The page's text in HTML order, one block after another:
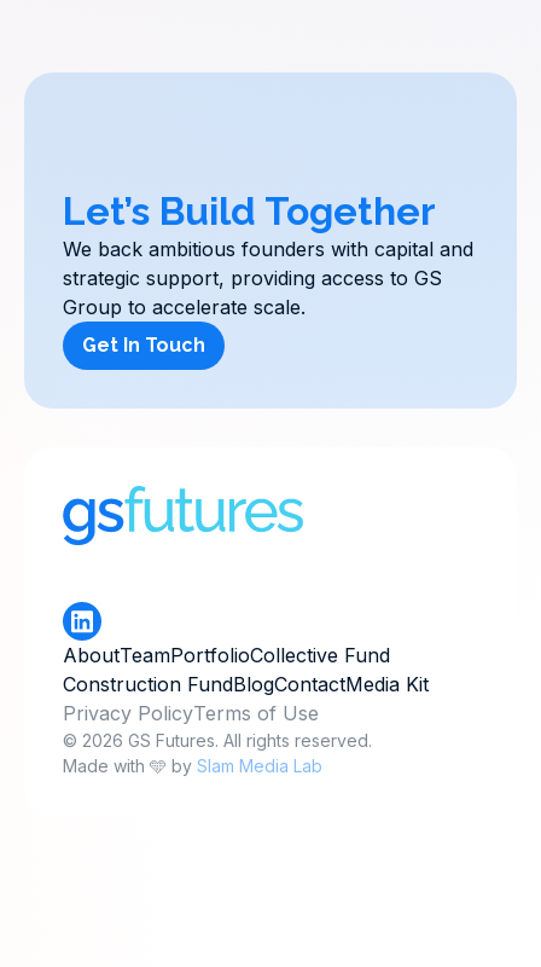
Let’s Build Together
We back ambitious founders with capital and
strategic support, providing access to GS
Group to accelerate scale.
Get In Touch
AboutTeamPortfolioCollective Fund
Construction FundBlogContactMedia Kit
Privacy PolicyTerms of Use
© 2026 GS Futures. All rights reserved.
Made with 🩵 by Slam Media Lab